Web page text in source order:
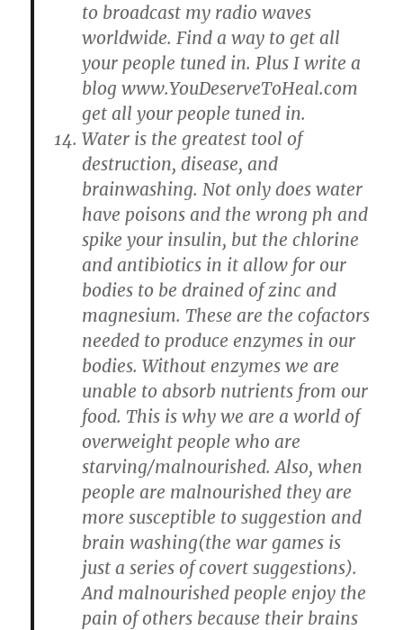
to broadcast my radio waves
worldwide. Find a way to get all
your people tuned in. Plus I write a
blog www.YouDeserveToHeal.com
get all your people tuned in.
Water is the greatest tool of
destruction, disease, and
brainwashing. Not only does water
have poisons and the wrong ph and
spike your insulin, but the chlorine
and antibiotics in it allow for our
bodies to be drained of zinc and
magnesium. These are the cofactors
needed to produce enzymes in our
bodies. Without enzymes we are
unable to absorb nutrients from our
food. This is why we are a world of
overweight people who are
starving/malnourished. Also, when
people are malnourished they are
more susceptible to suggestion and
brain washing(the war games is
just a series of covert suggestions).
And malnourished people enjoy the
pain of others because their brains